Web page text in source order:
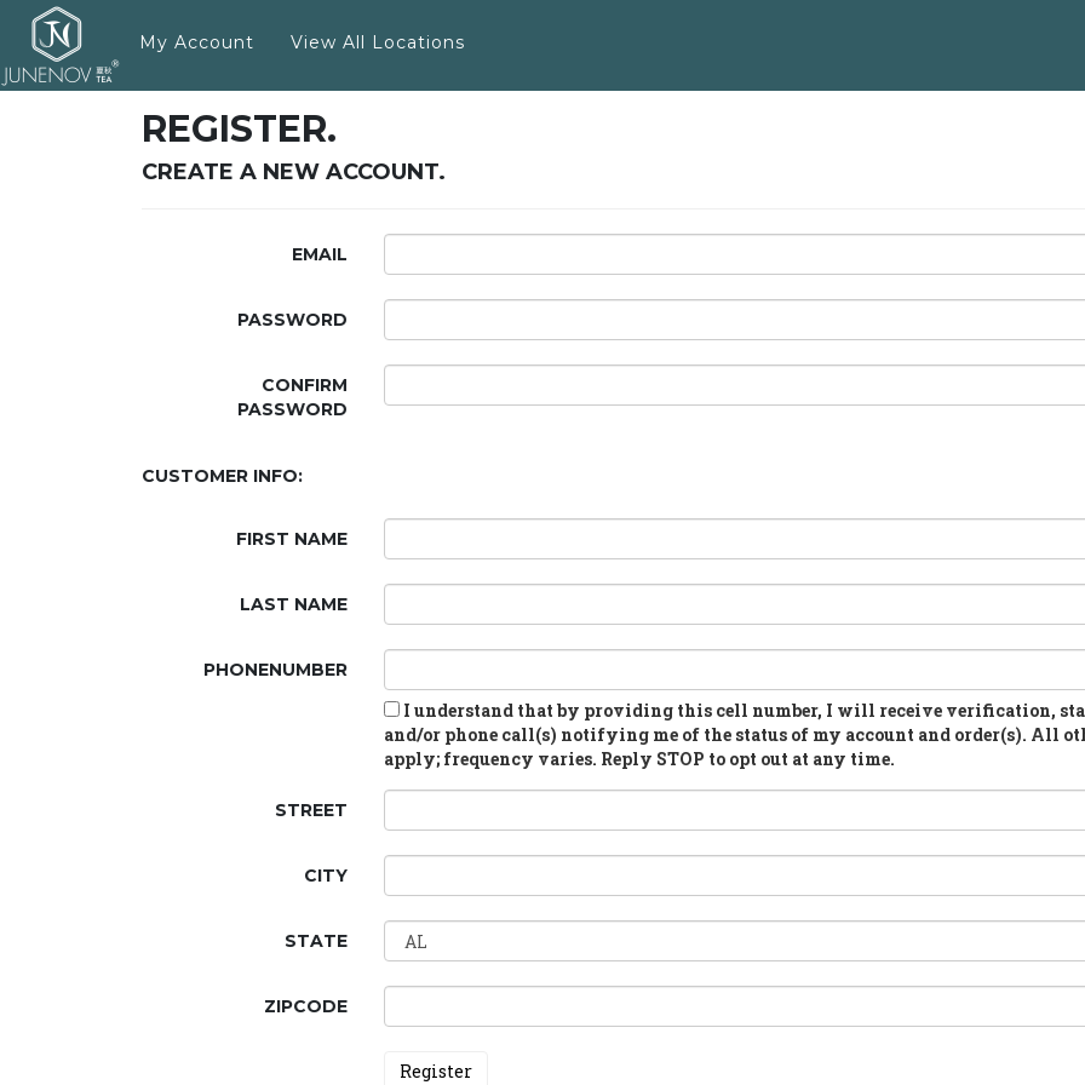
My Account View All Locations
REGISTER.
CREATE A NEW ACCOUNT.
EMAIL
PASSWORD
CONFIRM
PASSWORD
CUSTOMER INFO:
FIRST NAME
LAST NAME
PHONENUMBER
I understand that by providing this cell number, I will receive verification,
and/or phone call(s) notifying me of the status of my account and order(s). All
apply; frequency varies. Reply STOP to opt out at any time.
STREET
CITY
STATE
ZIPCODE
Register